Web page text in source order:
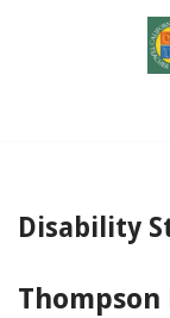
Disability